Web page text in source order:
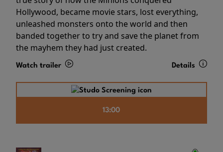
Hollywood, became movie stars, lost everything,
unleashed monsters onto the world and then
banded together to try and save the planet from
the mayhem they had just created.
Watch trailer Details
13:00